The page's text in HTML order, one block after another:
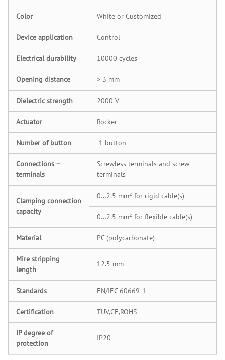
Color White or Customized
Device application Control
Electrical durability 10000 cycles
Opening distance > 3 mm
Dielectric strength 2000 V
Actuator Rocker
Number of button 1 button
Connections –
terminals
Screwless terminals and screw
terminals
Clamping connection
capacity
0…2.5 mm² for rigid cable(s)
0…2.5 mm² for flexible cable(s)
Material PC (polycarbonate)
Mire stripping
length
12.5 mm
Standards EN/IEC 60669-1
Certification TUV,CE,ROHS
IP degree of
protection
IP20